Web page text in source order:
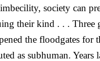
society can
their kind . . . Three
the floodgates for
as subhuman. Years